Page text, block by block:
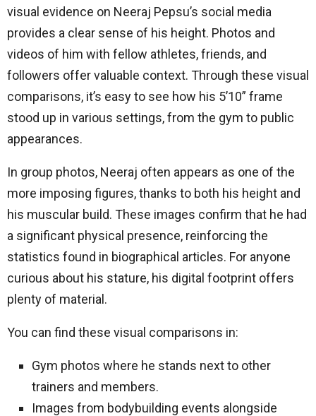
visual evidence on Neeraj Pepsu’s social media
provides a clear sense of his height. Photos and
videos of him with fellow athletes, friends, and
followers offer valuable context. Through these visual
comparisons, it’s easy to see how his 5’10” frame
stood up in various settings, from the gym to public
appearances.
In group photos, Neeraj often appears as one of the
more imposing figures, thanks to both his height and
his muscular build. These images confirm that he had
a significant physical presence, reinforcing the
statistics found in biographical articles. For anyone
curious about his stature, his digital footprint offers
plenty of material.
You can find these visual comparisons in:
Gym photos where he stands next to other
trainers and members.
Images from bodybuilding events alongside